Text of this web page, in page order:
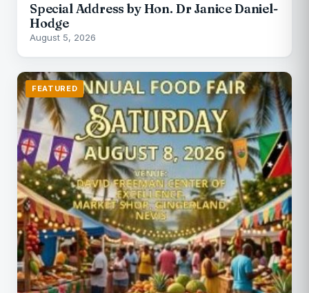
Special Address by Hon. Dr Janice Daniel-
Hodge
August 5, 2026
FEATURED